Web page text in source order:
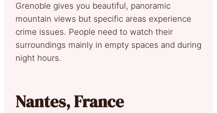
Grenoble gives you beautiful, panoramic
mountain views but specific areas experience
crime issues. People need to watch their
surroundings mainly in empty spaces and during
night hours.
Nantes, France